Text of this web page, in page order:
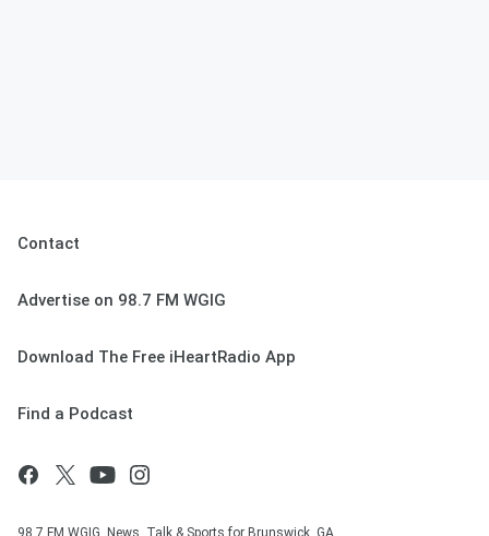
Contact
Advertise on 98.7 FM WGIG
Download The Free iHeartRadio App
Find a Podcast
98.7 FM WGIG, News, Talk & Sports for Brunswick, GA